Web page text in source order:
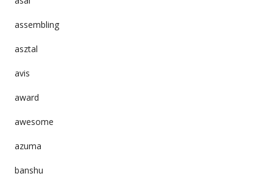
assembling
asztal
avis
award
awesome
azuma
banshu